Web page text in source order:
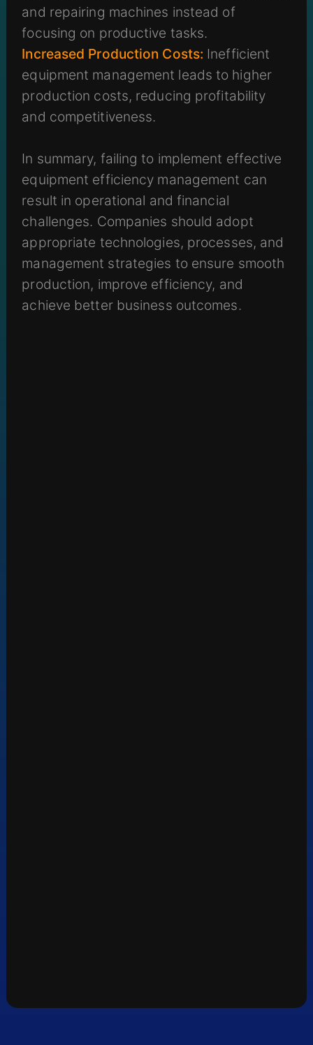
and repairing machines instead of
focusing on productive tasks.
Increased Production Costs: Inefficient
equipment management leads to higher
production costs, reducing profitability
and competitiveness.
In summary, failing to implement effective
equipment efficiency management can
result in operational and financial
challenges. Companies should adopt
appropriate technologies, processes, and
management strategies to ensure smooth
production, improve efficiency, and
achieve better business outcomes.